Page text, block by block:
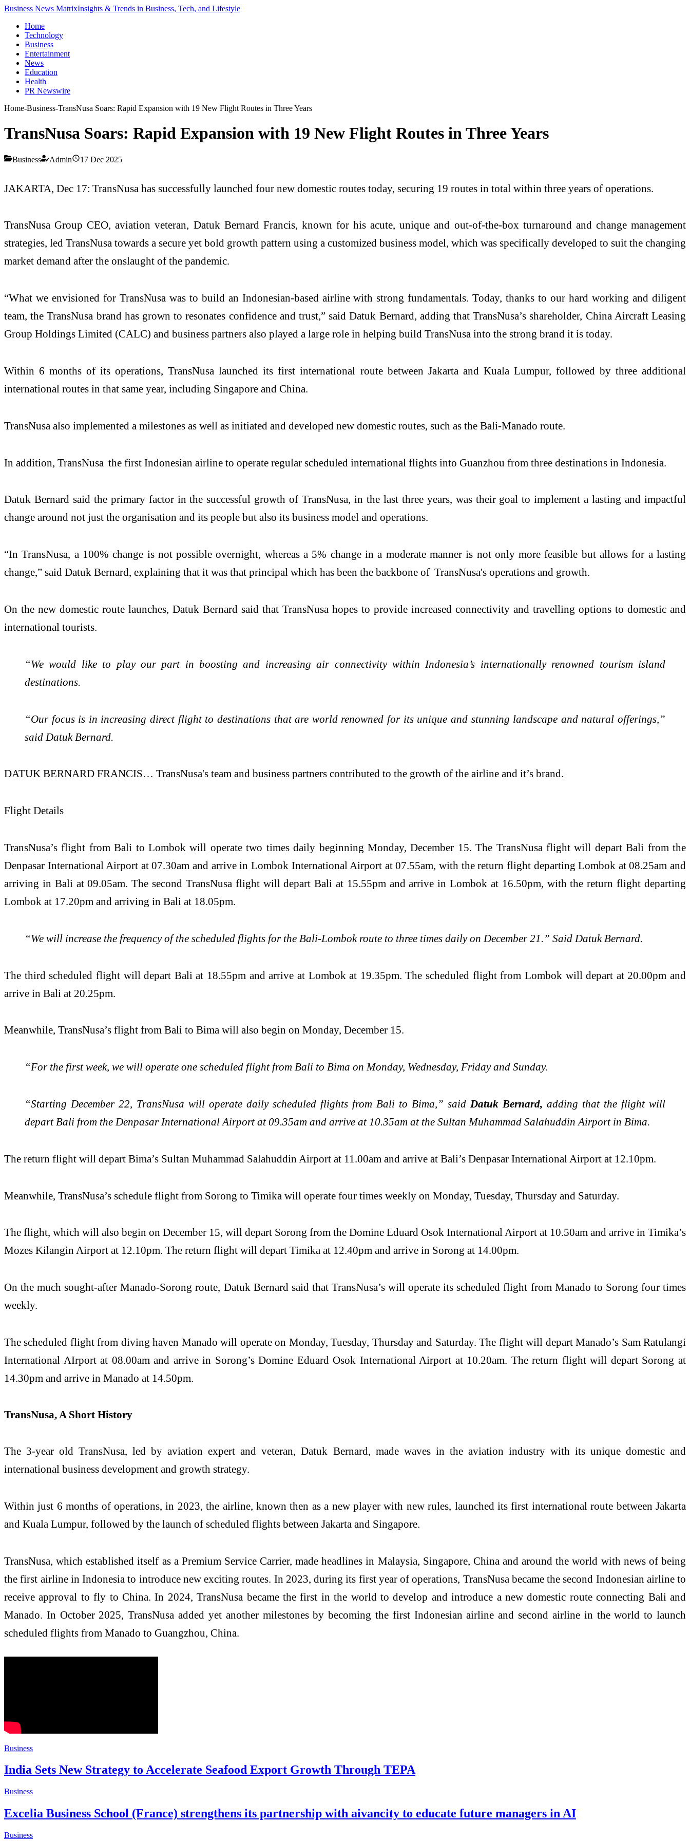
Business News MatrixInsights & Trends in Business, Tech, and Lifestyle
Home
Technology
Business
Entertainment
News
Education
Health
PR Newswire
Home-Business-TransNusa Soars: Rapid Expansion with 19 New Flight Routes in Three Years
TransNusa Soars: Rapid Expansion with 19 New Flight Routes in Three Years
Business Admin 17 Dec 2025
JAKARTA, Dec 17: TransNusa has successfully launched four new domestic routes today, securing 19 routes in total within three years of operations.
TransNusa Group CEO, aviation veteran, Datuk Bernard Francis, known for his acute, unique and out-of-the-box turnaround and change management
strategies, led TransNusa towards a secure yet bold growth pattern using a customized business model, which was specifically developed to suit the changing
market demand after the onslaught of the pandemic.
“What we envisioned for TransNusa was to build an Indonesian-based airline with strong fundamentals. Today, thanks to our hard working and diligent
team, the TransNusa brand has grown to resonates confidence and trust,” said Datuk Bernard, adding that TransNusa’s shareholder, China Aircraft Leasing
Group Holdings Limited (CALC) and business partners also played a large role in helping build TransNusa into the strong brand it is today.
Within 6 months of its operations, TransNusa launched its first international route between Jakarta and Kuala Lumpur, followed by three additional
international routes in that same year, including Singapore and China.
TransNusa also implemented a milestones as well as initiated and developed new domestic routes, such as the Bali-Manado route.
In addition, TransNusa the first Indonesian airline to operate regular scheduled international flights into Guanzhou from three destinations in Indonesia.
Datuk Bernard said the primary factor in the successful growth of TransNusa, in the last three years, was their goal to implement a lasting and impactful
change around not just the organisation and its people but also its business model and operations.
“In TransNusa, a 100% change is not possible overnight, whereas a 5% change in a moderate manner is not only more feasible but allows for a lasting
change,” said Datuk Bernard, explaining that it was that principal which has been the backbone of TransNusa's operations and growth.
On the new domestic route launches, Datuk Bernard said that TransNusa hopes to provide increased connectivity and travelling options to domestic and
international tourists.
“We would like to play our part in boosting and increasing air connectivity within Indonesia’s internationally renowned tourism island
destinations.
“Our focus is in increasing direct flight to destinations that are world renowned for its unique and stunning landscape and natural offerings,”
said Datuk Bernard.
DATUK BERNARD FRANCIS… TransNusa's team and business partners contributed to the growth of the airline and it’s brand.
Flight Details
TransNusa’s flight from Bali to Lombok will operate two times daily beginning Monday, December 15. The TransNusa flight will depart Bali from the
Denpasar International Airport at 07.30am and arrive in Lombok International Airport at 07.55am, with the return flight departing Lombok at 08.25am and
arriving in Bali at 09.05am. The second TransNusa flight will depart Bali at 15.55pm and arrive in Lombok at 16.50pm, with the return flight departing
Lombok at 17.20pm and arriving in Bali at 18.05pm.
“We will increase the frequency of the scheduled flights for the Bali-Lombok route to three times daily on December 21.” Said Datuk Bernard.
The third scheduled flight will depart Bali at 18.55pm and arrive at Lombok at 19.35pm. The scheduled flight from Lombok will depart at 20.00pm and
arrive in Bali at 20.25pm.
Meanwhile, TransNusa’s flight from Bali to Bima will also begin on Monday, December 15.
“For the first week, we will operate one scheduled flight from Bali to Bima on Monday, Wednesday, Friday and Sunday.
“Starting December 22, TransNusa will operate daily scheduled flights from Bali to Bima,” said Datuk Bernard, adding that the flight will
depart Bali from the Denpasar International Airport at 09.35am and arrive at 10.35am at the Sultan Muhammad Salahuddin Airport in Bima.
The return flight will depart Bima’s Sultan Muhammad Salahuddin Airport at 11.00am and arrive at Bali’s Denpasar International Airport at 12.10pm.
Meanwhile, TransNusa’s schedule flight from Sorong to Timika will operate four times weekly on Monday, Tuesday, Thursday and Saturday.
The flight, which will also begin on December 15, will depart Sorong from the Domine Eduard Osok International Airport at 10.50am and arrive in Timika’s
Mozes Kilangin Airport at 12.10pm. The return flight will depart Timika at 12.40pm and arrive in Sorong at 14.00pm.
On the much sought-after Manado-Sorong route, Datuk Bernard said that TransNusa’s will operate its scheduled flight from Manado to Sorong four times
weekly.
The scheduled flight from diving haven Manado will operate on Monday, Tuesday, Thursday and Saturday. The flight will depart Manado’s Sam Ratulangi
International AIrport at 08.00am and arrive in Sorong’s Domine Eduard Osok International Airport at 10.20am. The return flight will depart Sorong at
14.30pm and arrive in Manado at 14.50pm.
TransNusa, A Short History
The 3-year old TransNusa, led by aviation expert and veteran, Datuk Bernard, made waves in the aviation industry with its unique domestic and
international business development and growth strategy.
Within just 6 months of operations, in 2023, the airline, known then as a new player with new rules, launched its first international route between Jakarta
and Kuala Lumpur, followed by the launch of scheduled flights between Jakarta and Singapore.
TransNusa, which established itself as a Premium Service Carrier, made headlines in Malaysia, Singapore, China and around the world with news of being
the first airline in Indonesia to introduce new exciting routes. In 2023, during its first year of operations, TransNusa became the second Indonesian airline to
receive approval to fly to China. In 2024, TransNusa became the first in the world to develop and introduce a new domestic route connecting Bali and
Manado. In October 2025, TransNusa added yet another milestones by becoming the first Indonesian airline and second airline in the world to launch
scheduled flights from Manado to Guangzhou, China.
Business
India Sets New Strategy to Accelerate Seafood Export Growth Through TEPA
Business
Excelia Business School (France) strengthens its partnership with aivancity to educate future managers in AI
Business